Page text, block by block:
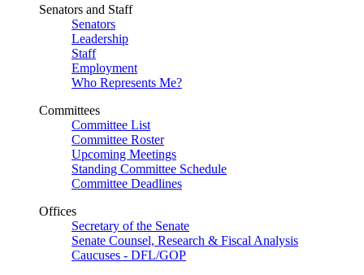
Senators and Staff
Senators
Leadership
Staff
Employment
Who Represents Me?
Committees
Committee List
Committee Roster
Upcoming Meetings
Standing Committee Schedule
Committee Deadlines
Offices
Secretary of the Senate
Senate Counsel, Research & Fiscal Analysis
Caucuses - DFL/GOP